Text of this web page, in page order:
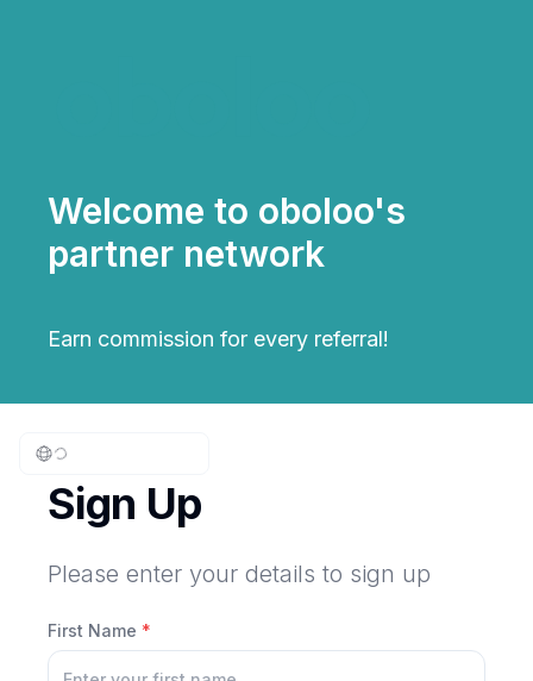
Sign Up
Please enter your details to sign up
First Name *
Welcome to oboloo's
partner network
Earn commission for every referral!